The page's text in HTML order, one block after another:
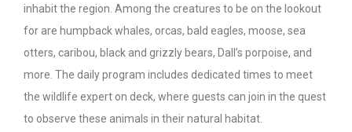
inhabit the region. Among the creatures to be on the lookout
for are humpback whales, orcas, bald eagles, moose, sea
otters, caribou, black and grizzly bears, Dall’s porpoise, and
more. The daily program includes dedicated times to meet
the wildlife expert on deck, where guests can join in the quest
to observe these animals in their natural habitat.